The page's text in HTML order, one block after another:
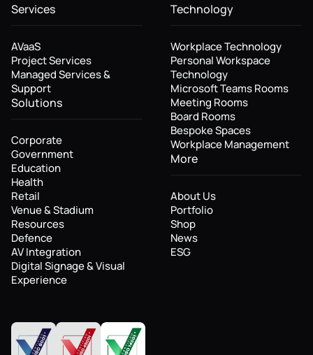
Services
AVaaS
Project Services
Managed Services &
Support
Solutions
Corporate
Government
Education
Health
Retail
Venue & Stadium
Resources
Defence
AV Integration
Digital Signage & Visual
Experience
Technology
Workplace Technology
Personal Workspace
Technology
Microsoft Teams Rooms
Meeting Rooms
Board Rooms
Bespoke Spaces
Workplace Management
More
About Us
Portfolio
Shop
News
ESG